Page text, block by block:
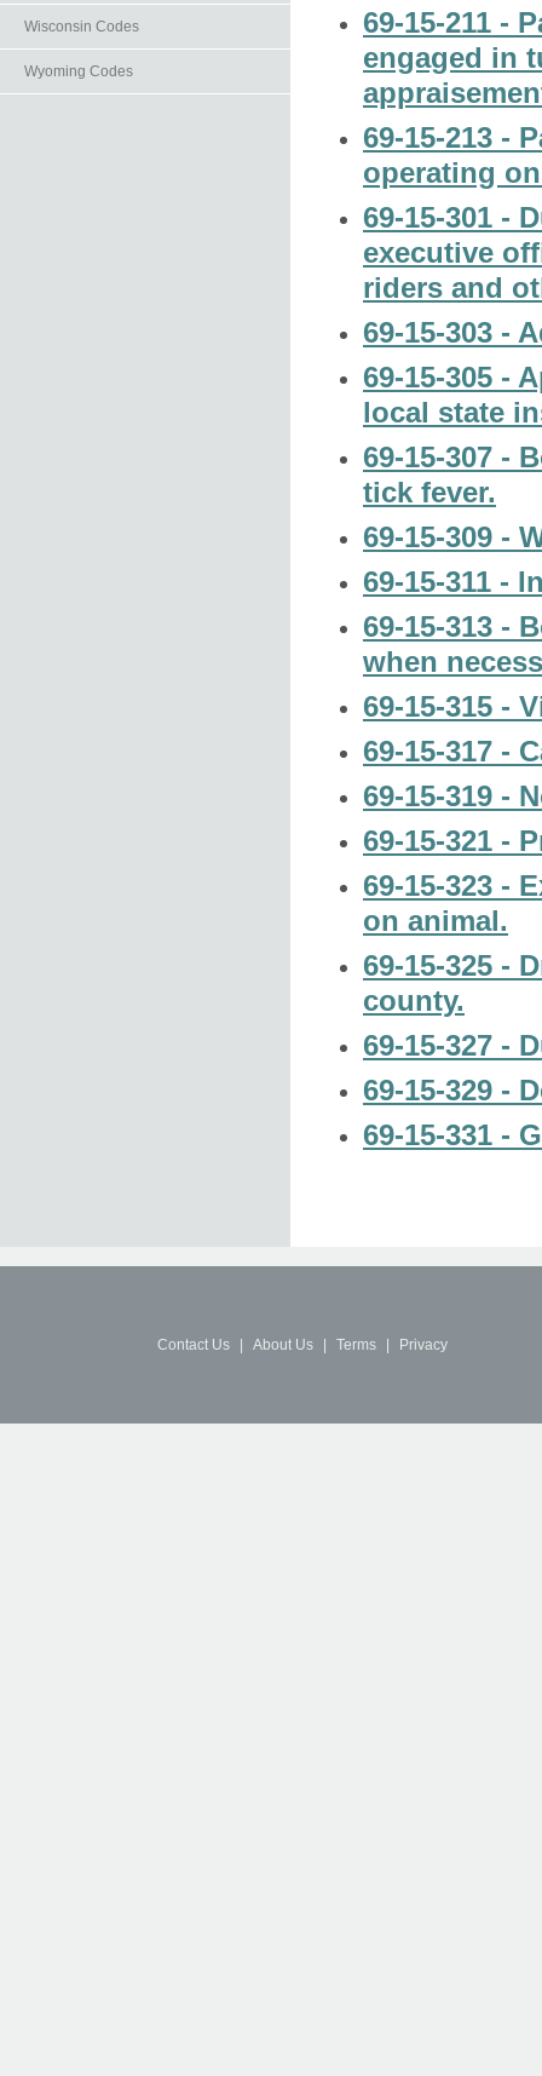
Wisconsin Codes
Wyoming Codes
69-15-211 -
engaged in
69-15-213 -
operating
69-15-301 -
executive
riders and
69-15-303 -
69-15-305 -
local state
69-15-307 -
tick fever.
69-15-309 -
69-15-311 -
69-15-313 -
when
69-15-315 -
69-15-317 -
69-15-319 -
69-15-321 -
69-15-323 -
on animal.
69-15-325 -
county.
69-15-327 -
69-15-329 -
69-15-331 -
Contact Us About Us Terms Privacy